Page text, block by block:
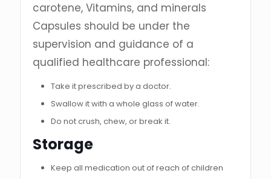
carotene, Vitamins, and minerals
Capsules should be under the
supervision and guidance of a
qualified healthcare professional:
Take it prescribed by a doctor.
Swallow it with a whole glass of water.
Do not crush, chew, or break it.
Storage
Keep all medication out of reach of children